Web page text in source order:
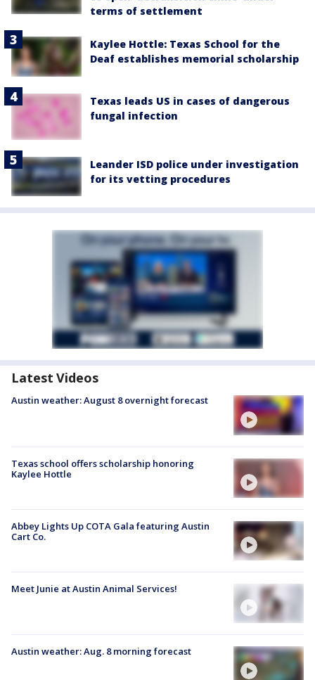
terms of settlement
Kaylee Hottle: Texas School for the
Deaf establishes memorial scholarship
Texas leads US in cases of dangerous
fungal infection
Leander ISD police under investigation
for its vetting procedures
Latest Videos
Austin weather: August 8 overnight forecast
Texas school offers scholarship honoring
Kaylee Hottle
Abbey Lights Up COTA Gala featuring Austin
Cart Co.
Meet Junie at Austin Animal Services!
Austin weather: Aug. 8 morning forecast